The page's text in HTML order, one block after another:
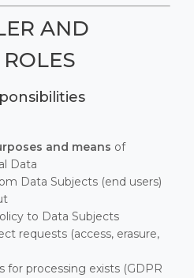
AND
and means of
Data
Data Subjects (end users)
to Data Subjects
requests (access, erasure,
for processing exists (GDPR